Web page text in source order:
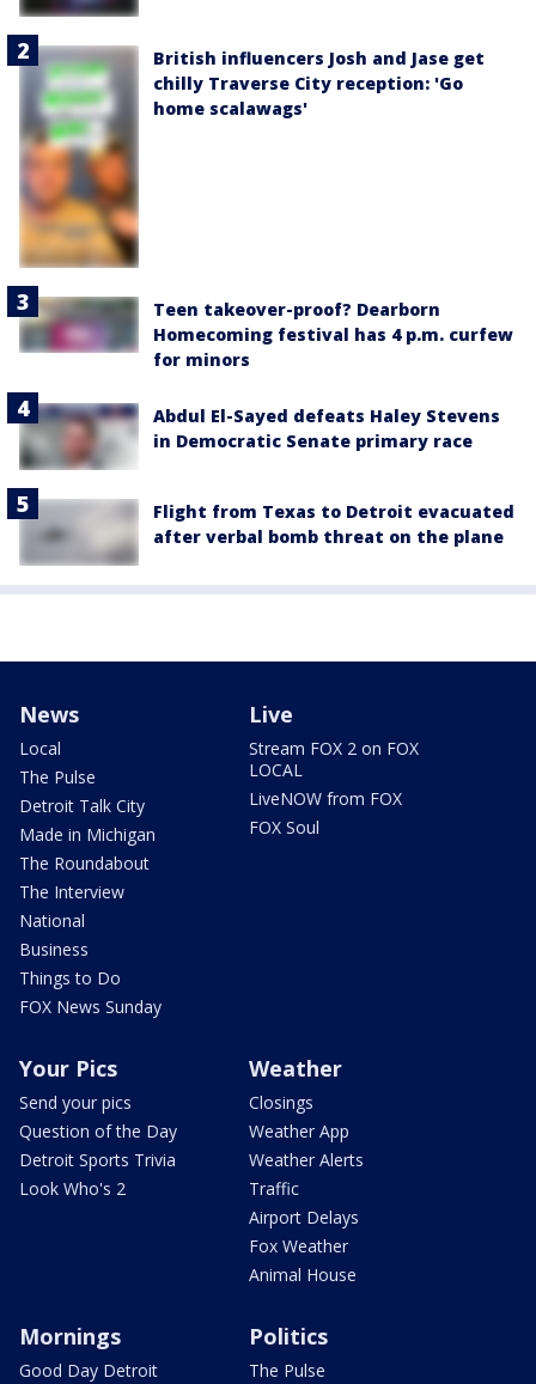
British influencers Josh and Jase get
chilly Traverse City reception: 'Go
home scalawags'
Teen takeover-proof? Dearborn
Homecoming festival has 4 p.m. curfew
for minors
Abdul El-Sayed defeats Haley Stevens
in Democratic Senate primary race
Flight from Texas to Detroit evacuated
after verbal bomb threat on the plane
News
Local
The Pulse
Detroit Talk City
Made in Michigan
The Roundabout
The Interview
National
Business
Things to Do
FOX News Sunday
Live
Stream FOX 2 on FOX
LOCAL
LiveNOW from FOX
FOX Soul
Your Pics
Send your pics
Question of the Day
Detroit Sports Trivia
Look Who's 2
Weather
Closings
Weather App
Weather Alerts
Traffic
Airport Delays
Fox Weather
Animal House
Mornings
Good Day Detroit
Politics
The Pulse